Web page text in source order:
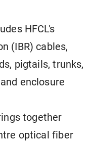
HFCL's
(IBR) cables,
pigtails, trunks,
enclosure
together
optical fiber